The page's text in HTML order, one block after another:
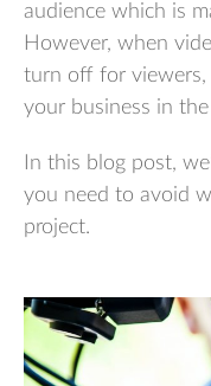
audience which is
However, when
turn off for viewers,
your business in
In this blog post,
you need to avoid
project.